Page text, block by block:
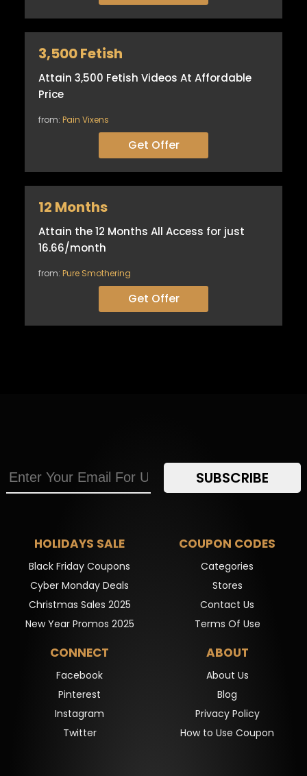
3,500 Fetish
Attain 3,500 Fetish Videos At Affordable
Price
from: Pain Vixens
Get Offer
12 Months
Attain the 12 Months All Access for just
16.66/month
from: Pure Smothering
Get Offer
SUBSCRIBE
HOLIDAYS SALE
Black Friday Coupons
Cyber Monday Deals
Christmas Sales 2025
New Year Promos 2025
COUPON CODES
Categories
Stores
Contact Us
Terms Of Use
CONNECT
Facebook
Pinterest
Instagram
Twitter
ABOUT
About Us
Blog
Privacy Policy
How to Use Coupon